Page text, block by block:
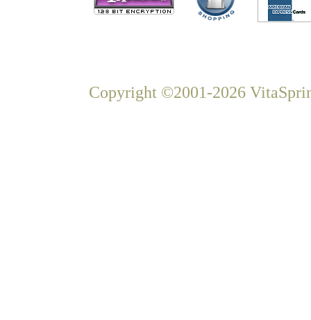
Copyright ©2001-2026